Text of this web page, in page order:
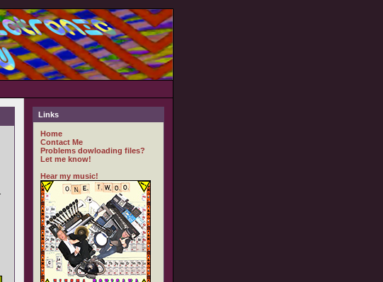
Links
Home
Contact Me
Problems dowloading files?
Let me know!
Hear my music!